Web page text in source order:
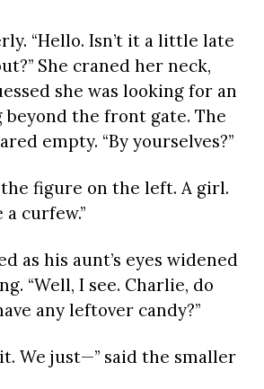
“Hello. Isn’t it a little late
She craned her neck,
she was looking for an
the front gate. The
empty. “By yourselves?”
the figure on the left. A girl.
a curfew.”
as his aunt’s eyes widened
“Well, I see. Charlie, do
any leftover candy?”
it. We just—” said the smaller